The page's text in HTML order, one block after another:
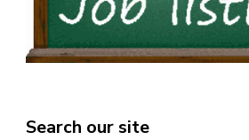
Search our site